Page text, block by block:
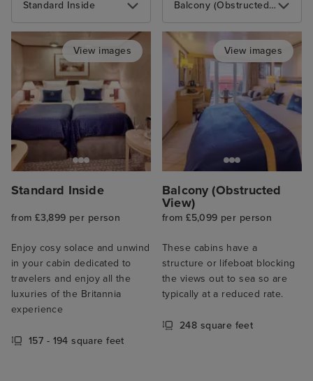
Standard Inside
View images
Standard Inside
from £3,899 per person
Enjoy cosy solace and unwind
in your cabin dedicated to
travelers and enjoy all the
luxuries of the Britannia
experience
157 - 194 square feet
Balcony (Obstructed View)
View images
Balcony (Obstructed
View)
from £5,099 per person
These cabins have a
structure or lifeboat blocking
the views out to sea so are
typically at a reduced rate.
248 square feet